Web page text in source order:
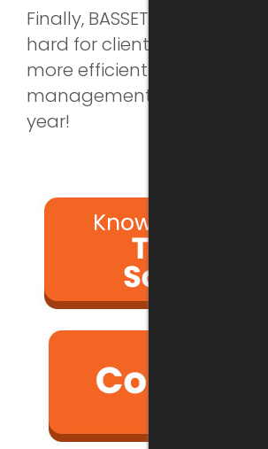
Finally, BASSETTI will
hard for clients in the
more efficient technical
management services. See
year!